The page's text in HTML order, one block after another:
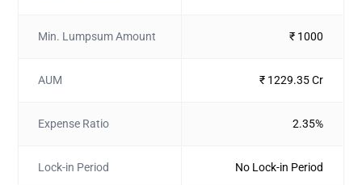
Min. Lumpsum Amount ₹ 1000
AUM ₹ 1229.35 Cr
Expense Ratio 2.35%
Lock-in Period No Lock-in Period